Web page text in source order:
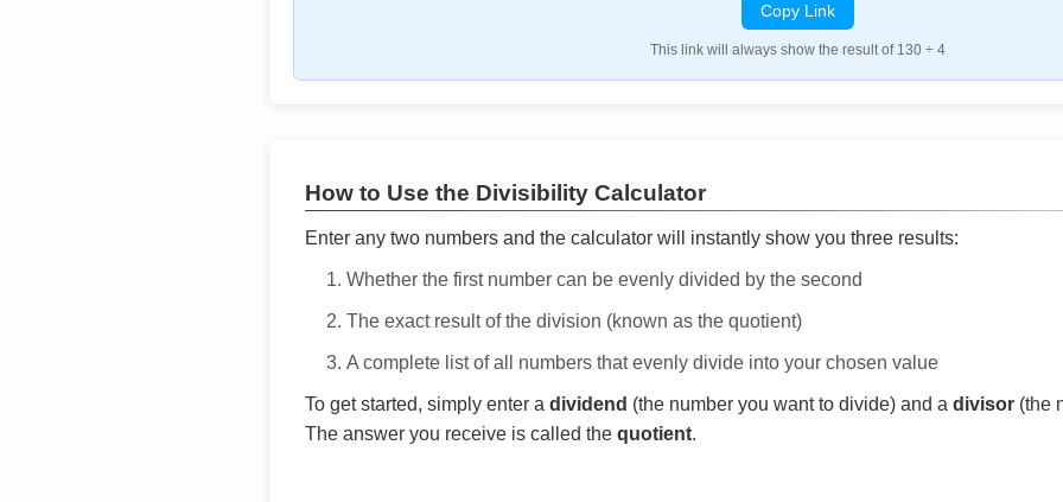
Copy Link
This link will always show the result of 130 ÷ 4
How to Use the Divisibility Calculator
Enter any two numbers and the calculator will instantly show you three results:
Whether the first number can be evenly divided by the second
The exact result of the division (known as the quotient)
A complete list of all numbers that evenly divide into your chosen value
To get started, simply enter a dividend (the number you want to divide) and a divisor (the
The answer you receive is called the quotient.